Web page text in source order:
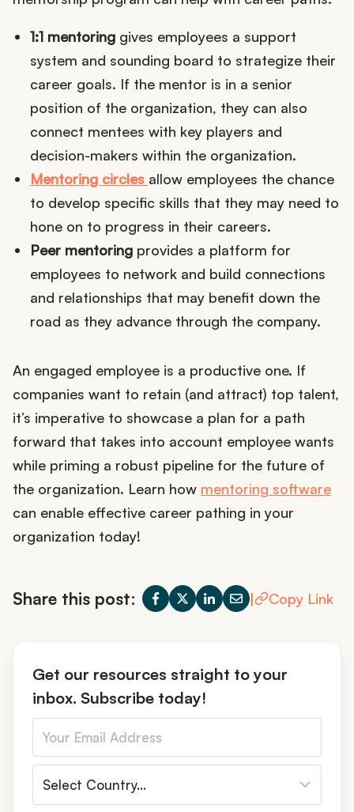
1:1 mentoring gives employees a support
system and sounding board to strategize their
career goals. If the mentor is in a senior
position of the organization, they can also
connect mentees with key players and
decision-makers within the organization.
Mentoring circles allow employees the chance
to develop specific skills that they may need to
hone on to progress in their careers.
Peer mentoring provides a platform for
employees to network and build connections
and relationships that may benefit down the
road as they advance through the company.
An engaged employee is a productive one. If
companies want to retain (and attract) top talent,
it’s imperative to showcase a plan for a path
forward that takes into account employee wants
while priming a robust pipeline for the future of
the organization. Learn how mentoring software
can enable effective career pathing in your
organization today!
Share this post: | Copy Link
Get our resources straight to your
inbox. Subscribe today!